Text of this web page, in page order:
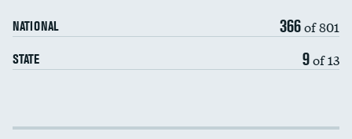
NATIONAL 366of 801
STATE 9of 13
Cost efficiency at 30 days